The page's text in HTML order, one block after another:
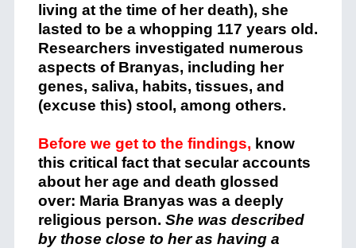
living at the time of her death), she
lasted to be a whopping 117 years old.
Researchers investigated numerous
aspects of Branyas, including her
genes, saliva, habits, tissues, and
(excuse this) stool, among others.
Before we get to the findings, know
this critical fact that secular accounts
about her age and death glossed
over: Maria Branyas was a deeply
religious person. She was described
by those close to her as having a